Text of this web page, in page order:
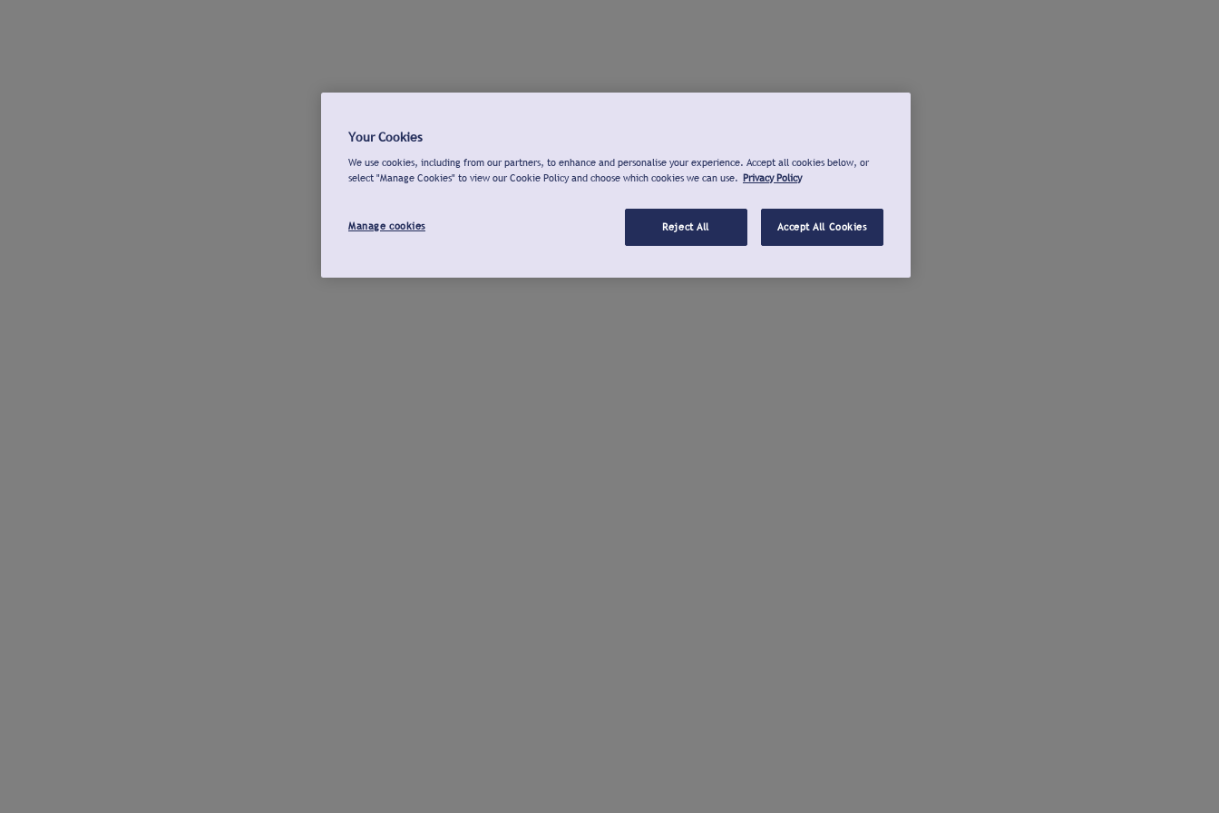
Your Cookies
We use cookies, including from our partners, to enhance and personalise your experience. Accept all cookies below, or
select "Manage Cookies" to view our Cookie Policy and choose which cookies we can use. Privacy Policy
Manage cookies Reject All Accept All Cookies